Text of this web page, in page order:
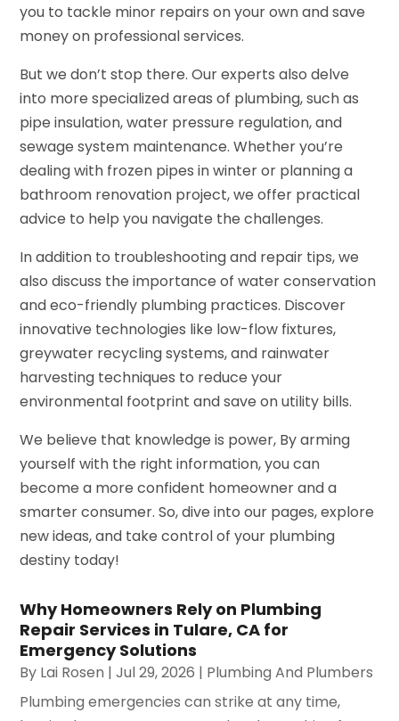
you to tackle minor repairs on your own and save
money on professional services.
But we don’t stop there. Our experts also delve
into more specialized areas of plumbing, such as
pipe insulation, water pressure regulation, and
sewage system maintenance. Whether you’re
dealing with frozen pipes in winter or planning a
bathroom renovation project, we offer practical
advice to help you navigate the challenges.
In addition to troubleshooting and repair tips, we
also discuss the importance of water conservation
and eco-friendly plumbing practices. Discover
innovative technologies like low-flow fixtures,
greywater recycling systems, and rainwater
harvesting techniques to reduce your
environmental footprint and save on utility bills.
We believe that knowledge is power, By arming
yourself with the right information, you can
become a more confident homeowner and a
smarter consumer. So, dive into our pages, explore
new ideas, and take control of your plumbing
destiny today!
Why Homeowners Rely on Plumbing
Repair Services in Tulare, CA for
Emergency Solutions
By Lai Rosen |Jul 29, 2026 | Plumbing And Plumbers
Plumbing emergencies can strike at any time,